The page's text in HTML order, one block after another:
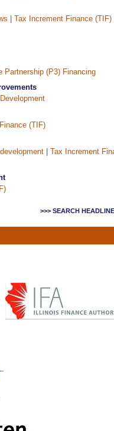
Tax Increment Finance (TIF)
Partnership (P3) Financing
(TIF)
Tax Increment
>>> SEARCH